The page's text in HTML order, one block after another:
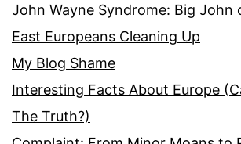
John Wayne Syndrome: Big John
East Europeans Cleaning Up
My Blog Shame
Interesting Facts About Europe
The Truth?)